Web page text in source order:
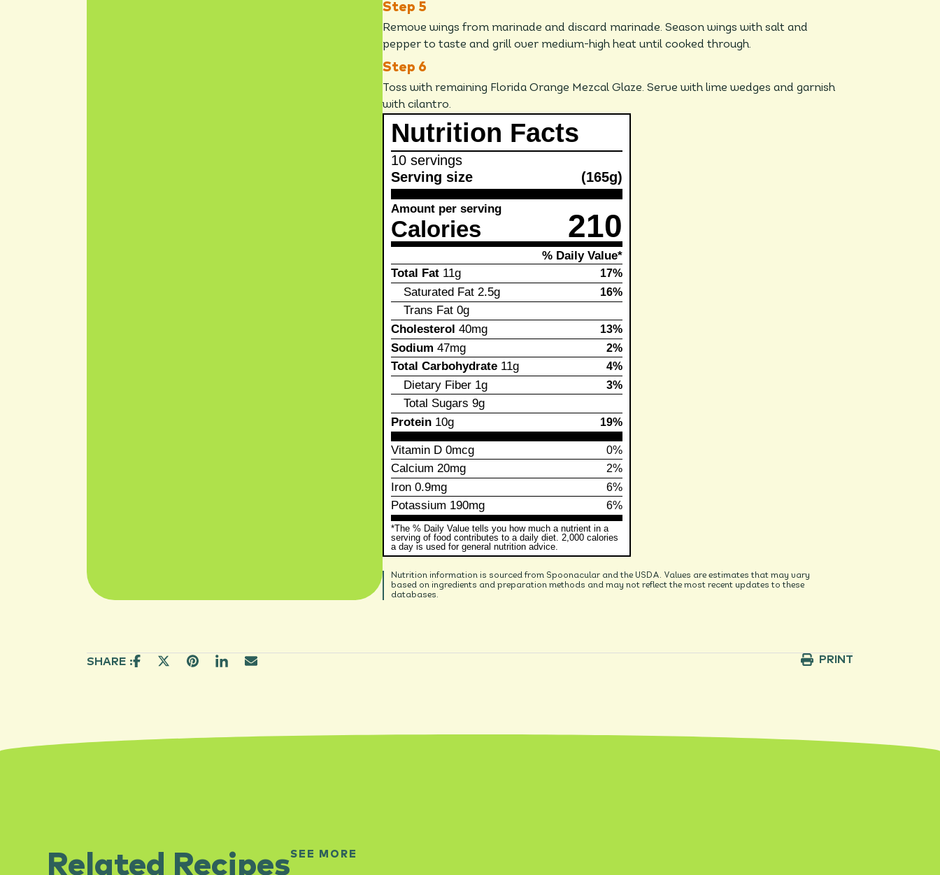
Remove wings from marinade and discard marinade. Season wings with salt and
pepper to taste and grill over medium-high heat until cooked through.
Toss with remaining Florida Orange Mezcal Glaze. Serve with lime wedges and garnish
with cilantro.
Nutrition Facts
10 servings
Serving size
(165g)
Amount per serving
Calories 210
% Daily Value*
Total Fat 11g 17%
Saturated Fat 2.5g 16%
Trans Fat 0g
Cholesterol 40mg 13%
Sodium 47mg 2%
Total Carbohydrate 11g 4%
Dietary Fiber 1g 3%
Total Sugars 9g
Protein 10g 19%
Vitamin D 0mcg 0%
Calcium 20mg 2%
Iron 0.9mg 6%
Potassium 190mg 6%
*The % Daily Value tells you how much a nutrient in a
serving of food contributes to a daily diet. 2,000 calories
a day is used for general nutrition advice.
Nutrition information is sourced from Spoonacular and the USDA. Values are estimates that may vary
based on ingredients and preparation methods and may not reflect the most recent updates to these
databases.
SHARE : PRINT
Related RecipesSEE MORE